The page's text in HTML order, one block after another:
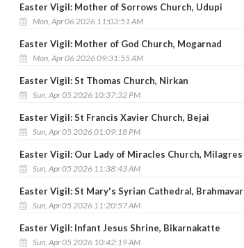
Easter Vigil: Mother of Sorrows Church, Udupi
Mon, Apr 06 2026 11:03:51 AM
Easter Vigil: Mother of God Church, Mogarnad
Mon, Apr 06 2026 09:31:55 AM
Easter Vigil: St Thomas Church, Nirkan
Sun, Apr 05 2026 10:37:32 PM
Easter Vigil: St Francis Xavier Church, Bejai
Sun, Apr 05 2026 01:09:18 PM
Easter Vigil: Our Lady of Miracles Church, Milagres
Sun, Apr 05 2026 11:38:43 AM
Easter Vigil: St Mary's Syrian Cathedral, Brahmavar
Sun, Apr 05 2026 11:20:57 AM
Easter Vigil: Infant Jesus Shrine, Bikarnakatte
Sun, Apr 05 2026 10:42:19 AM